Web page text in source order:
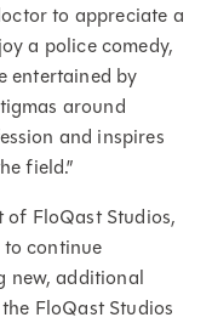
to appreciate a
a police comedy,
entertained by
around
and inspires
field.”
FloQast Studios,
continue
new, additional
FloQast Studios